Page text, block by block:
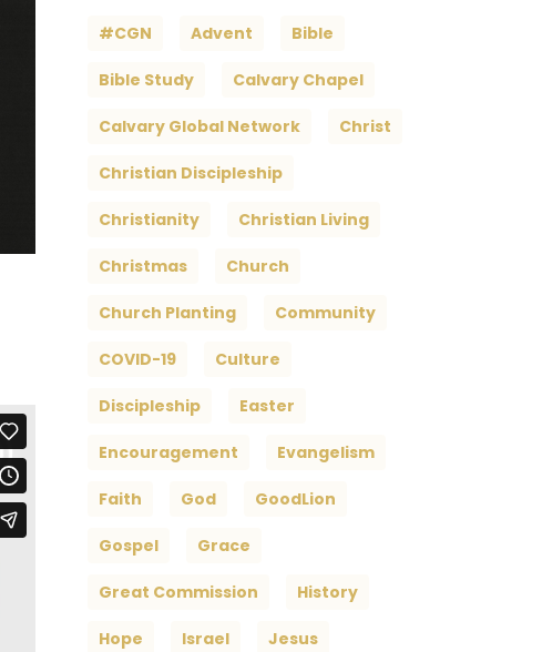
#CGN Advent Bible
Bible Study Calvary Chapel
Calvary Global Network Christ
Christian Discipleship
Christianity Christian Living
Christmas Church
Church Planting Community
COVID-19 Culture
Discipleship Easter
Encouragement Evangelism
Faith God GoodLion
Gospel Grace
Great Commission History
Hope Israel Jesus